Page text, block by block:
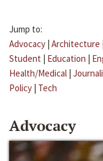
Jump to:
Advocacy | Architecture |
Student | Education |
Health/Medical |
Policy | Tech
Advocacy